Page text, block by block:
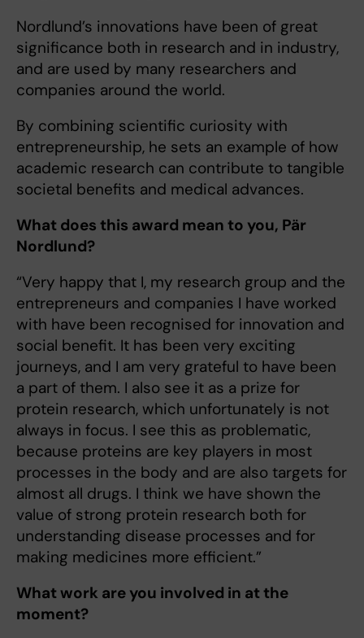
Nordlund’s innovations have been of great
significance both in research and in industry,
and are used by many researchers and
companies around the world.
By combining scientific curiosity with
entrepreneurship, he sets an example of how
academic research can contribute to tangible
societal benefits and medical advances.
What does this award mean to you, Pär
Nordlund?
“Very happy that I, my research group and the
entrepreneurs and companies I have worked
with have been recognised for innovation and
social benefit. It has been very exciting
journeys, and I am very grateful to have been
a part of them. I also see it as a prize for
protein research, which unfortunately is not
always in focus. I see this as problematic,
because proteins are key players in most
processes in the body and are also targets for
almost all drugs. I think we have shown the
value of strong protein research both for
understanding disease processes and for
making medicines more efficient.”
What work are you involved in at the
moment?